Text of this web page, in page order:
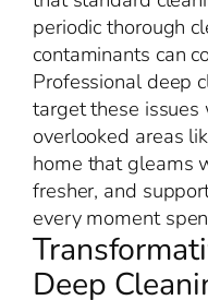
periodic thorough
contaminants can
Professional deep
target these issues
overlooked areas
home that gleams
fresher, and
every moment
Deep